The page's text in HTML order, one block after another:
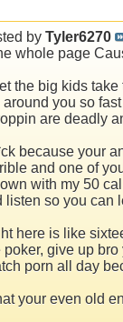
by Tyler6270
whole page
the big kids take
around you so
are deadly
because your
and one of
with my 50
listen so you can
here is like
give up bro
porn all day
your even old